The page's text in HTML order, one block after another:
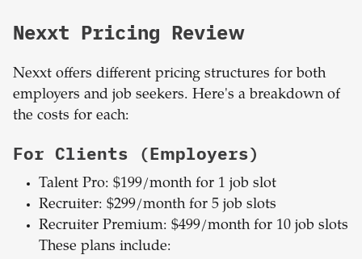
Nexxt Pricing Review
Nexxt offers different pricing structures for both
employers and job seekers. Here's a breakdown of
the costs for each:
For Clients (Employers)
Talent Pro: $199/month for 1 job slot
Recruiter: $299/month for 5 job slots
Recruiter Premium: $499/month for 10 job slots
These plans include: